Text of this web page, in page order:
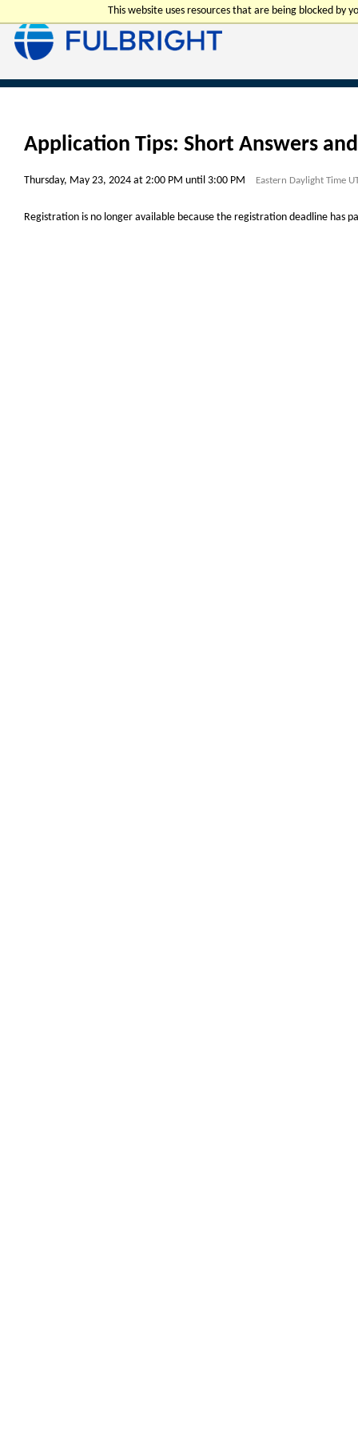
This website uses resources that are being blocked
Application Tips: Short Answers
Thursday, May 23, 2024 at 2:00 PM until 3:00 PM Eastern Daylight Time
Registration is no longer available because the registration deadline has